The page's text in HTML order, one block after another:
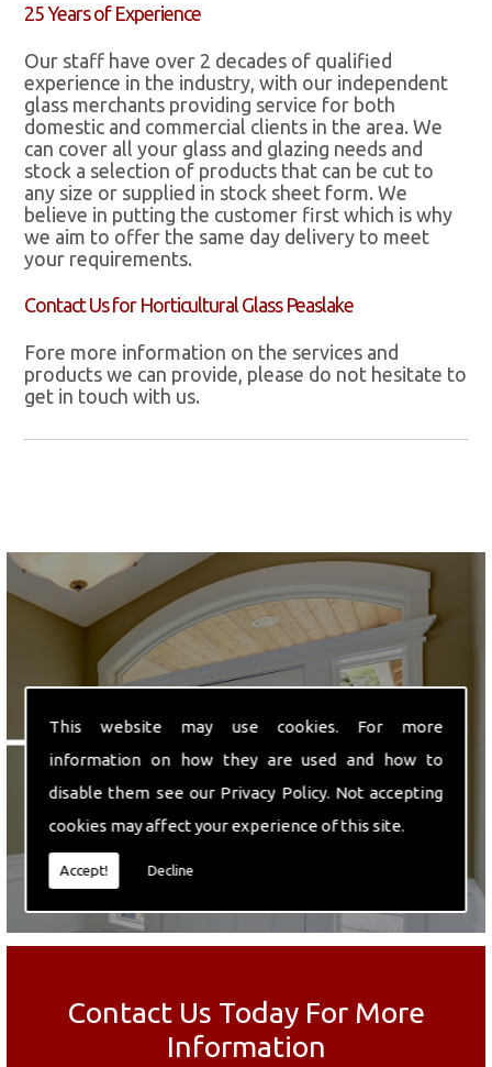
This website may use cookies. For more
information on how they are used and how to
disable them see our Privacy Policy. Not accepting
cookies may affect your experience of this site.
Accept! Decline
25 Years of Experience
Our staff have over 2 decades of qualified
experience in the industry, with our independent
glass merchants providing service for both
domestic and commercial clients in the area. We
can cover all your glass and glazing needs and
stock a selection of products that can be cut to
any size or supplied in stock sheet form. We
believe in putting the customer first which is why
we aim to offer the same day delivery to meet
your requirements.
Contact Us for Horticultural Glass Peaslake
Fore more information on the services and
products we can provide, please do not hesitate to
get in touch with us.
We are ideally located in
Hounslow, Middlesex.